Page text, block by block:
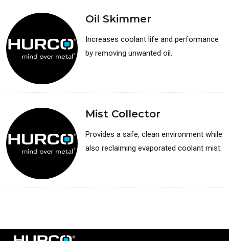
Oil Skimmer
Increases coolant life and performance
by removing unwanted oil.
Mist Collector
Provides a safe, clean environment while
also reclaiming evaporated coolant mist.